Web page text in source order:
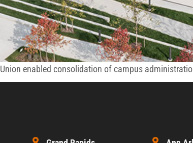
enabled consolidation of campus